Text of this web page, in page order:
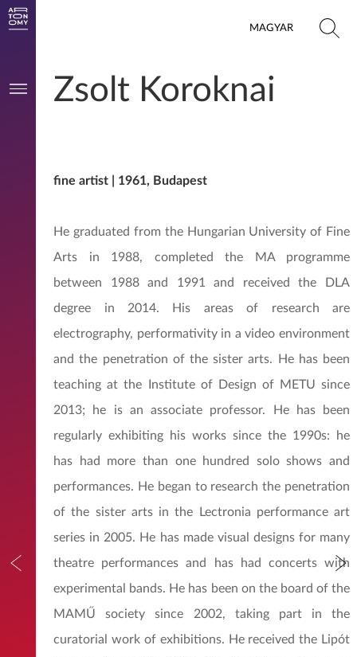
MAGYAR
Zsolt Koroknai
fine artist | 1961, Budapest
He graduated from the Hungarian University of Fine
Arts in 1988, completed the MA programme
between 1988 and 1991 and received the DLA
degree in 2014. His areas of research are
electrography, performativity in a video environment
and the penetration of the sister arts. He has been
teaching at the Institute of Design of METU since
2013; he is an associate professor. He has been
regularly exhibiting his works since the 1990s: he
has had more than one hundred solo shows and
performances. He began to research the penetration
of the sister arts in the Lectronia performance art
series in 2005. He has made visual designs for many
theatre performances and has had concerts with
experimental bands. He has been on the board of the
MAMŰ society since 2002, taking part in the
curatorial work of exhibitions. He received the Lipót